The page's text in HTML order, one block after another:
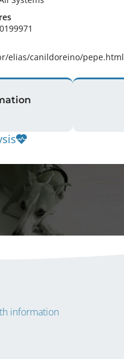
elias/canildoreino/pepe.html
information